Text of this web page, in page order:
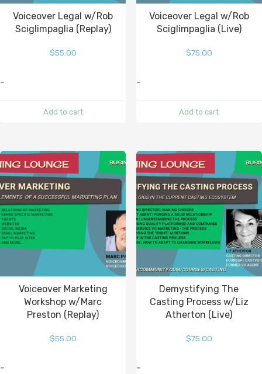
Voiceover Legal w/Rob
Sciglimpaglia (Replay)
$55.00
-
Add to cart
Voiceover Legal w/Rob
Sciglimpaglia (Live)
$75.00
-
Add to cart
Voiceover Marketing
Workshop w/Marc
Preston (Replay)
$55.00
-
Demystifying The
Casting Process w/Liz
Atherton (Live)
$75.00
-